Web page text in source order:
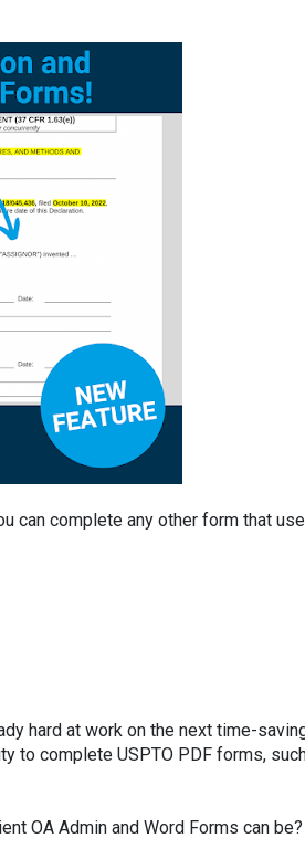
can complete any other form that
hard at work on the next time-
to complete USPTO PDF forms,
OA Admin and Word Forms can